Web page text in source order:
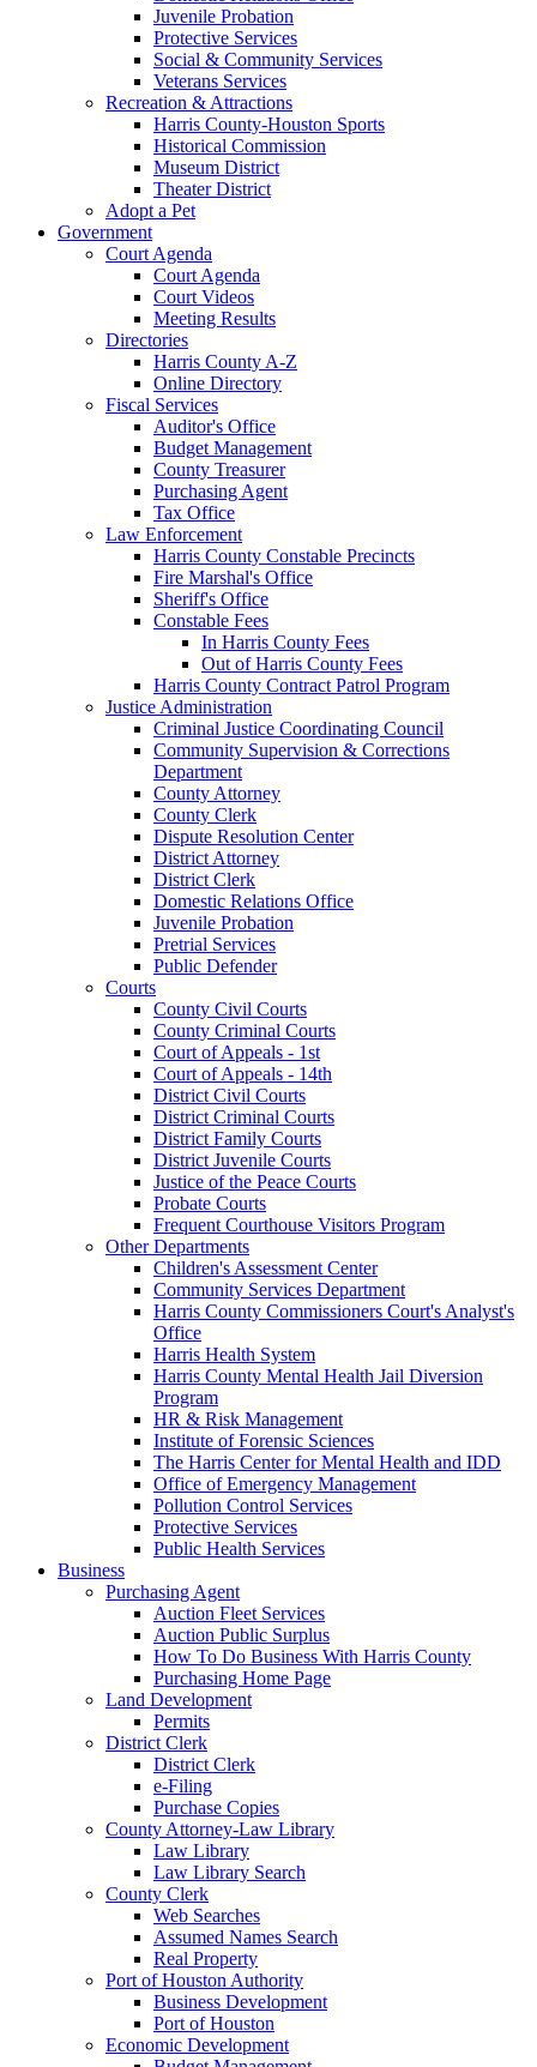
Juvenile Probation
Protective Services
Social & Community Services
Veterans Services
Recreation & Attractions
Harris County-Houston Sports
Historical Commission
Museum District
Theater District
Adopt a Pet
Government
Court Agenda
Court Agenda
Court Videos
Meeting Results
Directories
Harris County A-Z
Online Directory
Fiscal Services
Auditor's Office
Budget Management
County Treasurer
Purchasing Agent
Tax Office
Law Enforcement
Harris County Constable Precincts
Fire Marshal's Office
Sheriff's Office
Constable Fees
In Harris County Fees
Out of Harris County Fees
Harris County Contract Patrol Program
Justice Administration
Criminal Justice Coordinating Council
Community Supervision & Corrections
Department
County Attorney
County Clerk
Dispute Resolution Center
District Attorney
District Clerk
Domestic Relations Office
Juvenile Probation
Pretrial Services
Public Defender
Courts
County Civil Courts
County Criminal Courts
Court of Appeals - 1st
Court of Appeals - 14th
District Civil Courts
District Criminal Courts
District Family Courts
District Juvenile Courts
Justice of the Peace Courts
Probate Courts
Frequent Courthouse Visitors Program
Other Departments
Children's Assessment Center
Community Services Department
Harris County Commissioners Court's Analyst's
Office
Harris Health System
Harris County Mental Health Jail Diversion
Program
HR & Risk Management
Institute of Forensic Sciences
The Harris Center for Mental Health and IDD
Office of Emergency Management
Pollution Control Services
Protective Services
Public Health Services
Business
Purchasing Agent
Auction Fleet Services
Auction Public Surplus
How To Do Business With Harris County
Purchasing Home Page
Land Development
Permits
District Clerk
District Clerk
e-Filing
Purchase Copies
County Attorney-Law Library
Law Library
Law Library Search
County Clerk
Web Searches
Assumed Names Search
Real Property
Port of Houston Authority
Business Development
Port of Houston
Economic Development